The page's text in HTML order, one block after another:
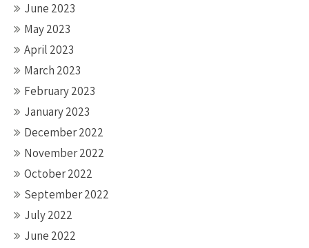
June 2023
May 2023
April 2023
March 2023
February 2023
January 2023
December 2022
November 2022
October 2022
September 2022
July 2022
June 2022